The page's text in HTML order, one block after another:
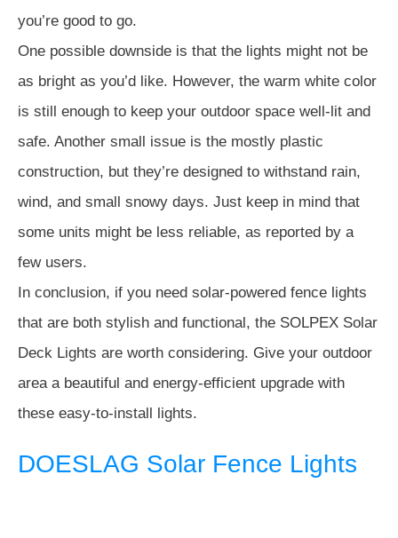
you’re good to go.
One possible downside is that the lights might not be
as bright as you’d like. However, the warm white color
is still enough to keep your outdoor space well-lit and
safe. Another small issue is the mostly plastic
construction, but they’re designed to withstand rain,
wind, and small snowy days. Just keep in mind that
some units might be less reliable, as reported by a
few users.
In conclusion, if you need solar-powered fence lights
that are both stylish and functional, the SOLPEX Solar
Deck Lights are worth considering. Give your outdoor
area a beautiful and energy-efficient upgrade with
these easy-to-install lights.
DOESLAG Solar Fence Lights